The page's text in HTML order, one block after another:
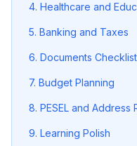
4. Healthcare and
5. Banking and Taxes
6. Documents Checklist
7. Budget Planning
8. PESEL and Address
9. Learning Polish